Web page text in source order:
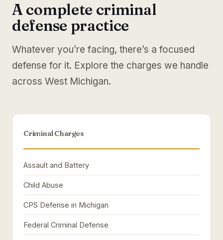
A complete criminal
defense practice
Whatever you’re facing, there’s a focused
defense for it. Explore the charges we handle
across West Michigan.
Criminal Charges
Assault and Battery
Child Abuse
CPS Defense in Michigan
Federal Criminal Defense